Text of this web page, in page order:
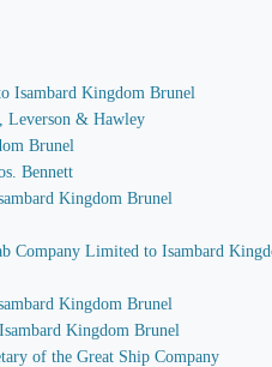
Isambard Kingdom Brunel
Leverson & Hawley
Brunel
Bennett
Kingdom Brunel
Limited to Isambard
Kingdom Brunel
Kingdom Brunel
of the Great Ship Company